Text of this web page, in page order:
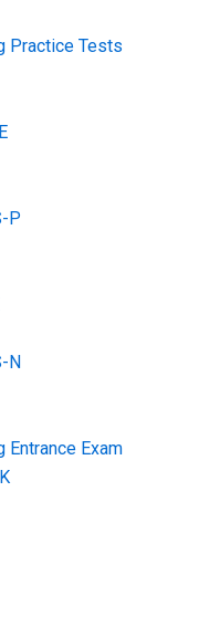
Practice Tests
P
N
Entrance Exam